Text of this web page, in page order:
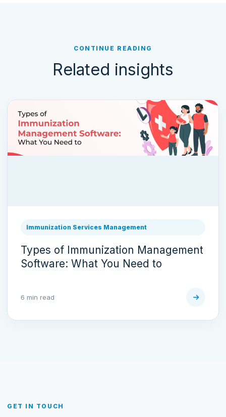
CONTINUE READING
Related insights
Immunization Services Management
Types of Immunization Management
Software: What You Need to
6 min read
GET IN TOUCH